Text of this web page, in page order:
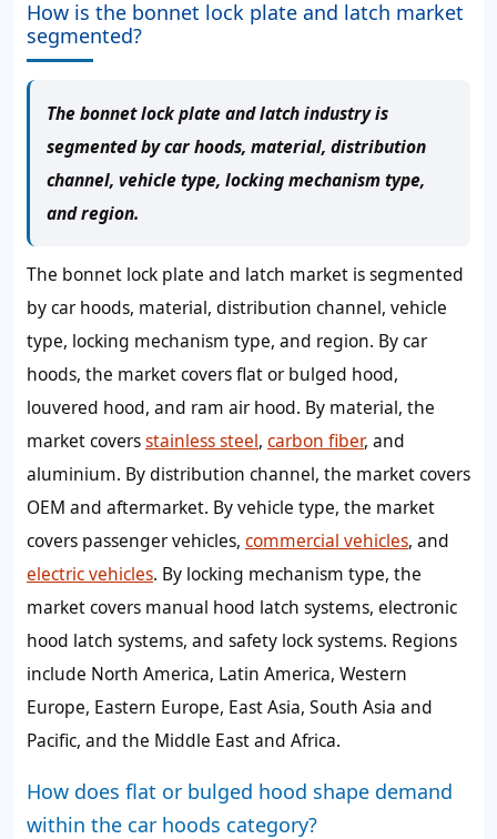
How is the bonnet lock plate and latch market
segmented?
The bonnet lock plate and latch industry is
segmented by car hoods, material, distribution
channel, vehicle type, locking mechanism type,
and region.
The bonnet lock plate and latch market is segmented
by car hoods, material, distribution channel, vehicle
type, locking mechanism type, and region. By car
hoods, the market covers flat or bulged hood,
louvered hood, and ram air hood. By material, the
market coversstainless steel, carbon fiber, and
aluminium. By distribution channel, the market covers
OEM and aftermarket. By vehicle type, the market
covers passenger vehicles, commercial vehicles, and
electric vehicles. By locking mechanism type, the
market covers manual hood latch systems, electronic
hood latch systems, and safety lock systems. Regions
include North America, Latin America, Western
Europe, Eastern Europe, East Asia, South Asia and
Pacific, and the Middle East and Africa.
How does flat or bulged hood shape demand
within the car hoods category?